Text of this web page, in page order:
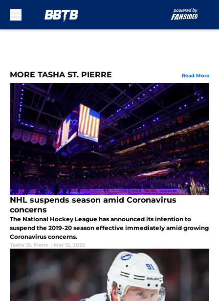
MORE TASHA ST. PIERRE Read More
NHL suspends season amid Coronavirus
concerns
The National Hockey League has announced its intention to
suspend the 2019-20 season effective immediately amid growing
Coronavirus concerns.
Tasha St. Pierre | Mar 12, 2020